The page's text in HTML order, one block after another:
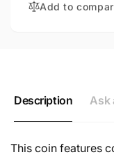
COIN
Add to
Description Ask
This coin features